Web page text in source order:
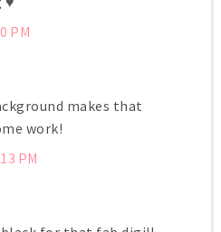
PM
makes that
work!
PM